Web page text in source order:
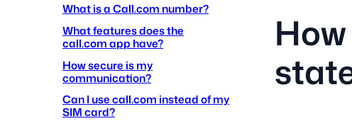
What is a Call.com number?
What features does the
call.com app have?
How secure is my
communication?
Can I use call.com instead of my
SIM card?